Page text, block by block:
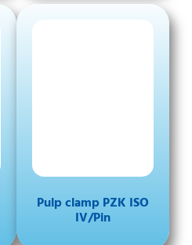
Pulp clamp PZK ISO
IV/Pin